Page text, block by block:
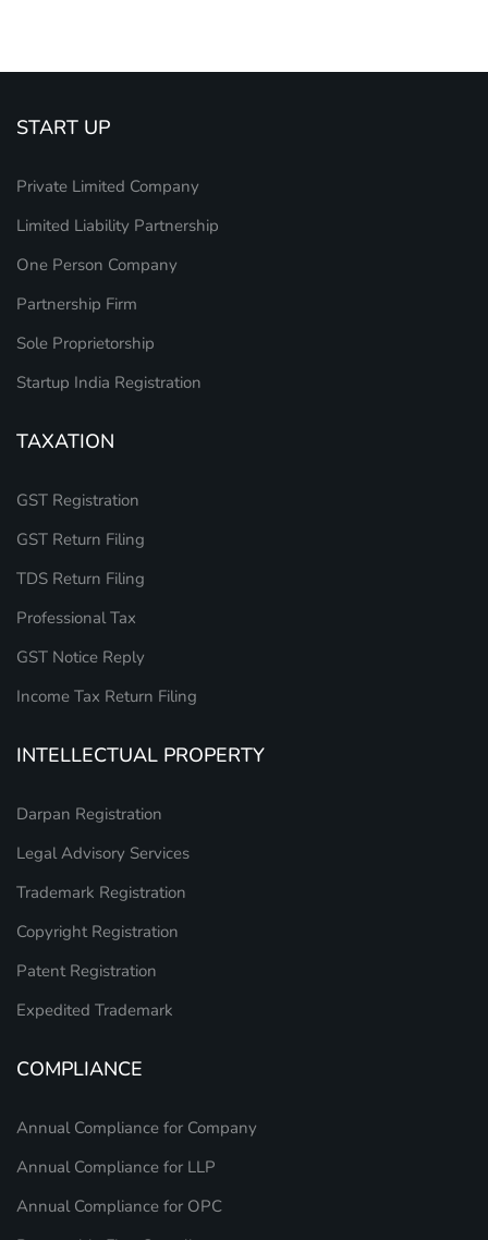
START UP
Private Limited Company
Limited Liability Partnership
One Person Company
Partnership Firm
Sole Proprietorship
Startup India Registration
TAXATION
GST Registration
GST Return Filing
TDS Return Filing
Professional Tax
GST Notice Reply
Income Tax Return Filing
INTELLECTUAL PROPERTY
Darpan Registration
Legal Advisory Services
Trademark Registration
Copyright Registration
Patent Registration
Expedited Trademark
COMPLIANCE
Annual Compliance for Company
Annual Compliance for LLP
Annual Compliance for OPC